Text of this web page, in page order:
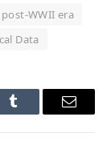
WWII era
Data
Tumblr Email